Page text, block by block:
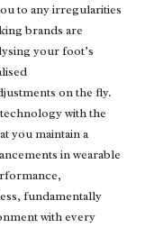
to any irregularities
brands are
your foot’s
on the fly.
with the
you maintain a
in wearable
fundamentally
with every